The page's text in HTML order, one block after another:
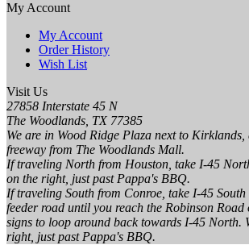
My Account
My Account
Order History
Wish List
Visit Us
27858 Interstate 45 N
The Woodlands, TX 77385
We are in Wood Ridge Plaza next to Kirklands,
freeway from The Woodlands Mall.
If traveling North from Houston, take I-45
on the right, just past Pappa's BBQ.
If traveling South from Conroe, take I-45
feeder road until you reach the Robinson
signs to loop around back towards I-45 North.
right, just past Pappa's BBQ.